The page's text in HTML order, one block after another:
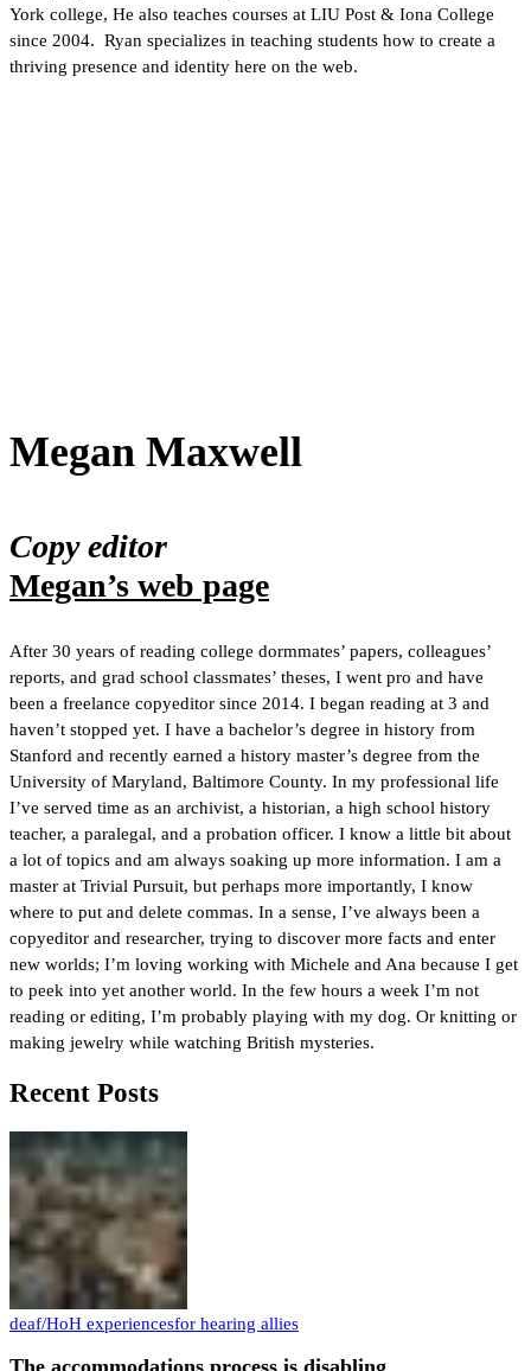
York college, He also teaches courses at LIU Post & Iona College
since 2004. Ryan specializes in teaching students how to create a
thriving presence and identity here on the web.
Megan Maxwell
Copy editor
Megan’s web page
After 30 years of reading college dormmates’ papers, colleagues’
reports, and grad school classmates’ theses, I went pro and have
been a freelance copyeditor since 2014. I began reading at 3 and
haven’t stopped yet. I have a bachelor’s degree in history from
Stanford and recently earned a history master’s degree from the
University of Maryland, Baltimore County. In my professional life
I’ve served time as an archivist, a historian, a high school history
teacher, a paralegal, and a probation officer. I know a little bit about
a lot of topics and am always soaking up more information. I am a
master at Trivial Pursuit, but perhaps more importantly, I know
where to put and delete commas. In a sense, I’ve always been a
copyeditor and researcher, trying to discover more facts and enter
new worlds; I’m loving working with Michele and Ana because I get
to peek into yet another world. In the few hours a week I’m not
reading or editing, I’m probably playing with my dog. Or knitting or
making jewelry while watching British mysteries.
Recent Posts
deaf/HoH experiencesfor hearing allies